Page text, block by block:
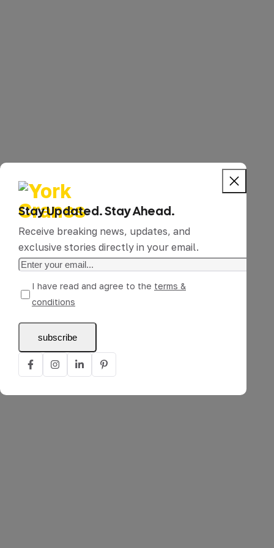
Stay Updated. Stay Ahead.
Receive breaking news, updates, and
exclusive stories directly in your email.
I have read and agree to the terms &
conditions